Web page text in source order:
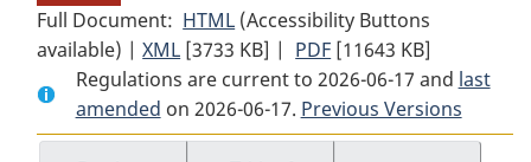
Full Document: HTML Full
Document:
Food
and
Drug
(Accessibility Buttons
available) |XML Full
Document:
Food
and
[3733 KB] | PDF Full
Document:
Food
and
[11643 KB]
Regulations are current to 2026-06-17 and last
amended on 2026-06-17. Previous Versions